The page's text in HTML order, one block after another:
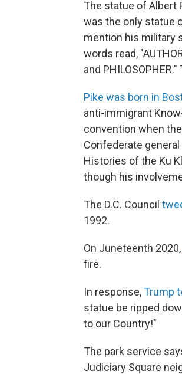
The statue of Albert
was the only statue
mention his military
words read,
and
Pike was born in
anti-immigrant
convention when
Confederate
Histories of the Ku
though his
The D.C. Council
1992.
On Juneteenth 2020,
fire.
In response,Trump
statue be ripped
to our Country!"
The park service
Judiciary Square